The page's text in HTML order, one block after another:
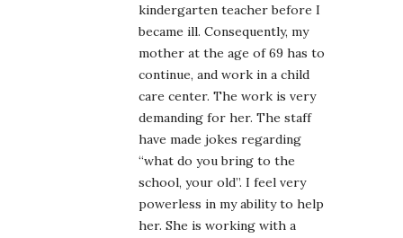
kindergarten teacher before I
became ill. Consequently, my
mother at the age of 69 has to
continue, and work in a child
care center. The work is very
demanding for her. The staff
have made jokes regarding
“what do you bring to the
school, your old”. I feel very
powerless in my ability to help
her. She is working with a